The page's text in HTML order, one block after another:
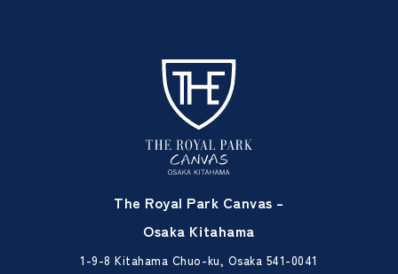
The Royal Park Canvas –
Osaka Kitahama
1-9-8 Kitahama Chuo-ku, Osaka 541-0041